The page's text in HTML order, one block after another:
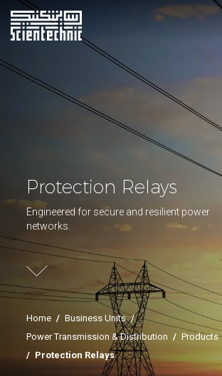
Protection Relays
Engineered for secure and resilient power
networks.
Home / Business Units /
Power Transmission & Distribution / Products
/ Protection Relays